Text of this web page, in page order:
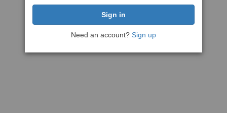
Need an account? Sign up